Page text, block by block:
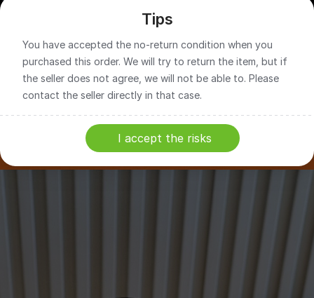
Tips
You have accepted the no-return condition when you
purchased this order. We will try to return the item, but if
the seller does not agree, we will not be able to. Please
contact the seller directly in that case.
I accept the risks